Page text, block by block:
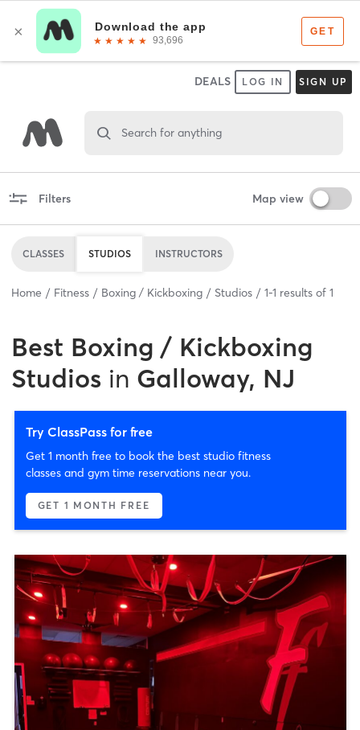
DEALS LOG IN SIGN UP
Search for anything
Filters Map view
CLASSES STUDIOS INSTRUCTORS
Home Fitness Boxing / Kickboxing Studios 1-1 results of 1
Best Boxing / Kickboxing
Studios in Galloway, NJ
Try ClassPass for free
Get 1 month free to book the best studio fitness
classes and gym time reservations near you.
GET 1 MONTH FREE